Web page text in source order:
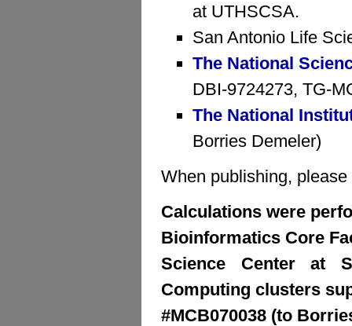
at UTHSCSA.
San Antonio Life
The National
DBI-9724273, TG-
The National
Borries Demeler)
When publishing,
Calculations were
Bioinformatics Core
Science Center at
Computing clusters
#MCB070038 (to